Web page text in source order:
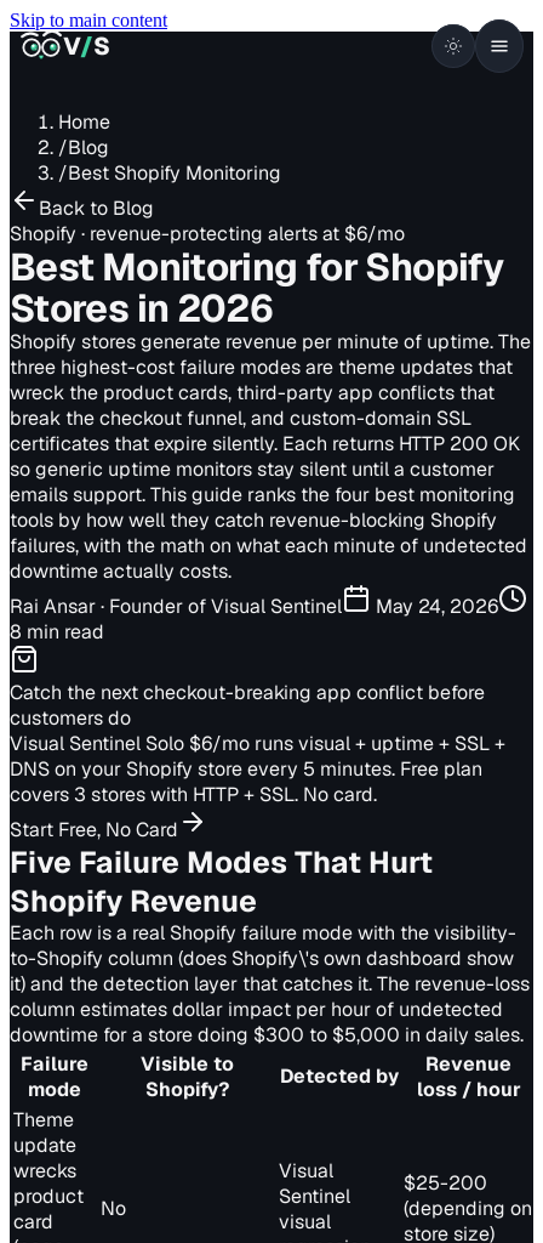
Skip to main content
VISUALSENTINEL
V/S
Home
/Blog
/Best Shopify Monitoring
Back to Blog
Shopify · revenue-protecting alerts at $6/mo
Best Monitoring for Shopify
Stores in 2026
Shopify stores generate revenue per minute of uptime. The
three highest-cost failure modes are theme updates that
wreck the product cards, third-party app conflicts that
break the checkout funnel, and custom-domain SSL
certificates that expire silently. Each returns HTTP 200 OK
so generic uptime monitors stay silent until a customer
emails support. This guide ranks the four best monitoring
tools by how well they catch revenue-blocking Shopify
failures, with the math on what each minute of undetected
downtime actually costs.
Rai Ansar· Founder of Visual Sentinel
May 24, 2026
8 min read
Catch the next checkout-breaking app conflict before
customers do
Visual Sentinel Solo $6/mo runs visual + uptime + SSL +
DNS on your Shopify store every 5 minutes. Free plan
covers 3 stores with HTTP + SSL. No card.
Start Free, No Card
Five Failure Modes That Hurt
Shopify Revenue
Each row is a real Shopify failure mode with the visibility-
to-Shopify column (does Shopify\'s own dashboard show
it) and the detection layer that catches it. The revenue-loss
column estimates dollar impact per hour of undetected
downtime for a store doing $300 to $5,000 in daily sales.
Failure
mode
Visible to
Shopify?
Detected by
Revenue
loss / hour
Theme
update
wrecks
product
card
No
Visual
Sentinel
visual
$25-200
(depending on
store size)